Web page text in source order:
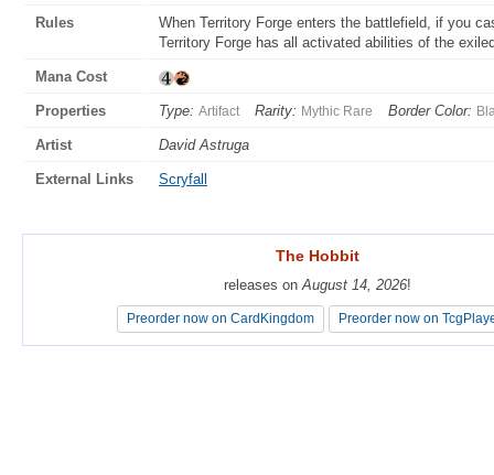
Rules
When Territory Forge enters the battlefield, if you
Territory Forge has all activated abilities of the
Mana Cost
Properties Type: Artifact Rarity: Mythic Rare Border Color:
Artist David Astruga
External Links Scryfall
The Hobbit
releases onAugust 14, 2026!
Preorder now on CardKingdom Preorder now on
The Hobbit
releases onAugust 14, 2026!
Preorder now on CardKingdom Preorder now on